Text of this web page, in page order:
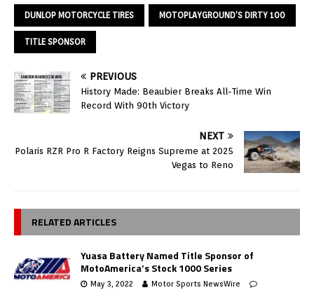
DUNLOP MOTORCYCLE TIRES MOTOPLAYGROUND’S DIRTY 100
TITLE SPONSOR
PREVIOUS
History Made: Beaubier Breaks All-Time Win
Record With 90th Victory
NEXT
Polaris RZR Pro R Factory Reigns Supreme at 2025
Vegas to Reno
RELATED ARTICLES
Yuasa Battery Named Title Sponsor of
MotoAmerica’s Stock 1000 Series
May 3, 2022
Motor Sports NewsWire